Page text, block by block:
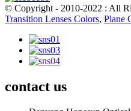
© Copyright - 2010-2022 : All
Transition Lenses Colors, Plane
contact us